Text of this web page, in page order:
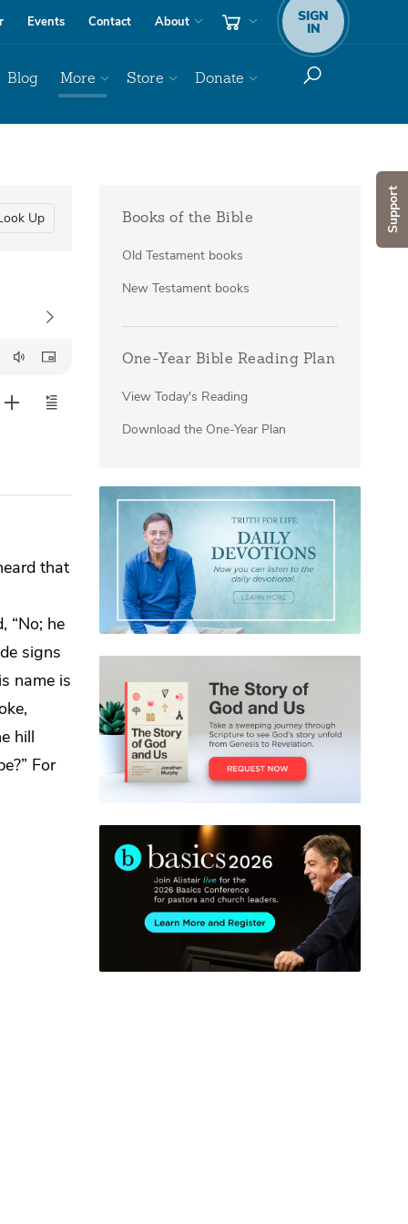
Support
Events Contact About SIGN
IN
Blog More Store Donate
Up
that
“No; he
signs
name is
hill
For
Books of the Bible
Old Testament books
New Testament books
One-Year Bible Reading Plan
View Today's Reading
Download the One-Year Plan